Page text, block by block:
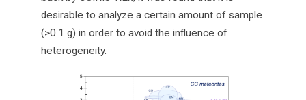
desirable to analyze a certain amount of sample
(>0.1 g) in order to avoid the influence of
heterogeneity.